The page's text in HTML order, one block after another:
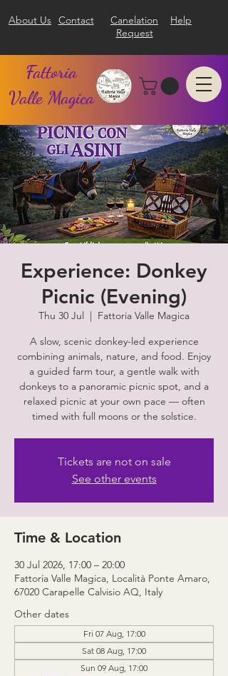
About Us Contact
Canelation
Request
Help
Fattoria
Valle Magica
Experience: Donkey
Picnic (Evening)
Thu 30 Jul
  |
Fattoria Valle Magica
A slow, scenic donkey-led experience
combining animals, nature, and food. Enjoy
a guided farm tour, a gentle walk with
donkeys to a panoramic picnic spot, and a
relaxed picnic at your own pace — often
timed with full moons or the solstice.
Tickets are not on sale
See other events
Time & Location
30 Jul 2026, 17:00 – 20:00
Fattoria Valle Magica, Località Ponte Amaro,
67020 Carapelle Calvisio AQ, Italy
Other dates
Fri 07 Aug, 17:00
Sat 08 Aug, 17:00
Sun 09 Aug, 17:00